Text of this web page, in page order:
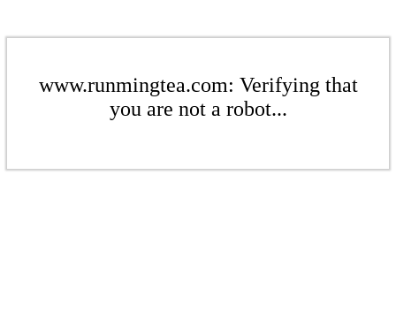
www.runmingtea.com: Verifying that
you are not a robot...